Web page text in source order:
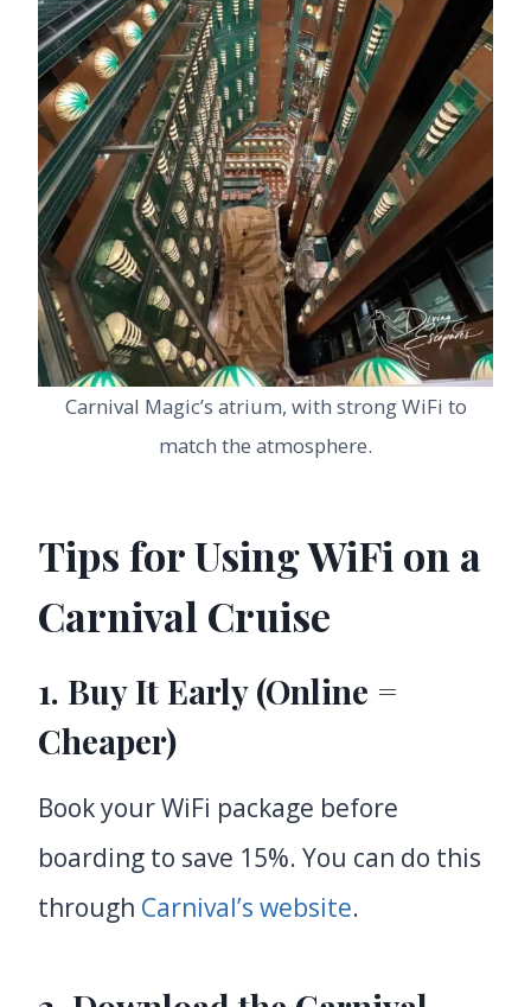
Carnival Magic’s atrium, with strong WiFi to
match the atmosphere.
Tips for Using WiFi on a
Carnival Cruise
1. Buy It Early (Online =
Cheaper)
Book your WiFi package before
boarding to save 15%. You can do this
through Carnival’s website.